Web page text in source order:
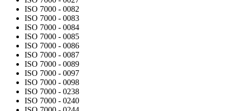
ISO 7000 - 0082
ISO 7000 - 0083
ISO 7000 - 0084
ISO 7000 - 0085
ISO 7000 - 0086
ISO 7000 - 0087
ISO 7000 - 0089
ISO 7000 - 0097
ISO 7000 - 0098
ISO 7000 - 0238
ISO 7000 - 0240